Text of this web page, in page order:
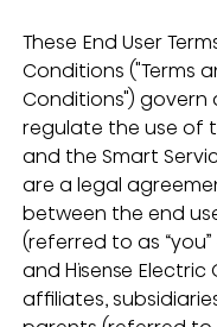
These End User
Conditions ("Terms
Conditions") govern
regulate the use of
and the Smart
are a legal
between the end
(referred to as “you”
and Hisense Electric
affiliates,